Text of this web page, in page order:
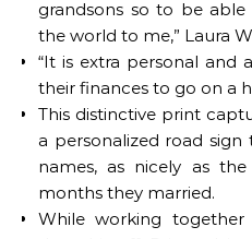
grandsons so to be
the world to me,” Laura
“It is extra personal and
their finances to go on a
This distinctive print
a personalized road
names, as nicely as
months they married.
While working